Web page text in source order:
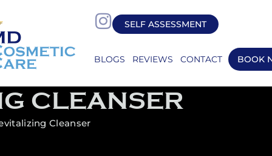
SELF ASSESSMENT
BLOGS REVIEWS CONTACT BOOK
CLEANSER
Cleanser